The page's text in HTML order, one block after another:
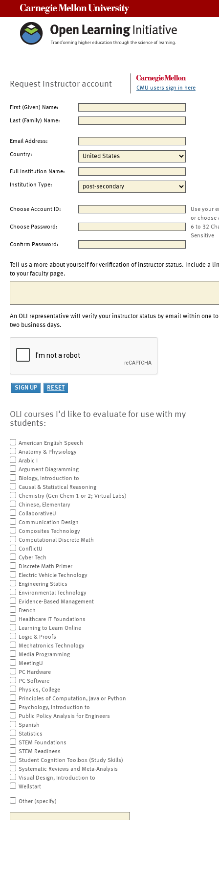
Request Instructor account CMU users sign in here
First (Given) Name:
Last (Family) Name:
Email Address:
Country:
Full Institution Name:
Institution Type:
Choose Account ID:
Use your
or choose
Choose Password:
6 to 32
Sensitive
Confirm Password:
Tell us a more about yourself for verification of instructor status. Include a
to your faculty page.
An OLI representative will verify your instructor status by email within one to
two business days.
OLI courses I'd like to evaluate for use with my
students:
American English Speech
Anatomy & Physiology
Arabic I
Argument Diagramming
Biology, Introduction to
Causal & Statistical Reasoning
Chemistry (Gen Chem 1 or 2; Virtual Labs)
Chinese, Elementary
CollaborativeU
Communication Design
Composites Technology
Computational Discrete Math
ConflictU
Cyber Tech
Discrete Math Primer
Electric Vehicle Technology
Engineering Statics
Environmental Technology
Evidence-Based Management
French
Healthcare IT Foundations
Learning to Learn Online
Logic & Proofs
Mechatronics Technology
Media Programming
MeetingU
PC Hardware
PC Software
Physics, College
Principles of Computation, Java or Python
Psychology, Introduction to
Public Policy Analysis for Engineers
Spanish
Statistics
STEM Foundations
STEM Readiness
Student Cognition Toolbox (Study Skills)
Systematic Reviews and Meta-Analysis
Visual Design, Introduction to
Wellstart
Other (specify)